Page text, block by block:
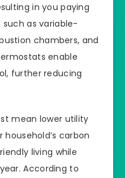
in you paying
as variable-
chambers, and
enable
further reducing
mean lower utility
carbon
living while
According to